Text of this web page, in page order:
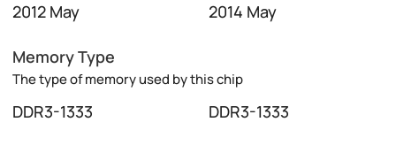
2012 May 2014 May
Memory Type
The type of memory used by this chip
DDR3-1333 DDR3-1333